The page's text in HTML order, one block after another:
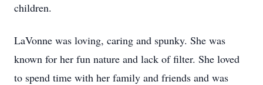
children.
LaVonne was loving, caring and spunky. She was
known for her fun nature and lack of filter. She loved
to spend time with her family and friends and was